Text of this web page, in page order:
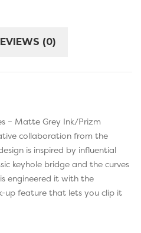
(0)
– Matte Grey Ink/Prizm
collaboration from the
is inspired by influential
keyhole bridge and the curves
engineered it with the
up feature that lets you clip it